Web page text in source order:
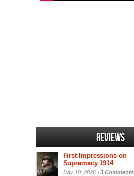
Reviews
First Impressions on
Supremacy 1914
May 10, 2026 - 3 Comments